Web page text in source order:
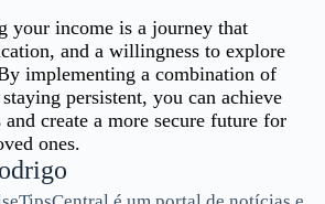
your income is a journey that
and a willingness to explore
implementing a combination of
persistent, you can achieve
create a more secure future for
ones.